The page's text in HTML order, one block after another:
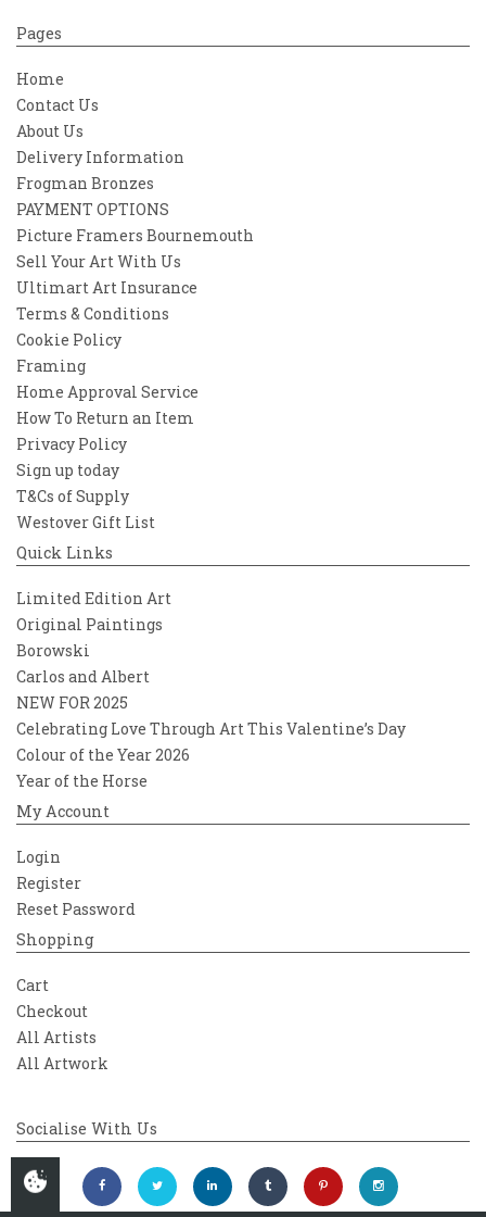
Pages
Home
Contact Us
About Us
Delivery Information
Frogman Bronzes
PAYMENT OPTIONS
Picture Framers Bournemouth
Sell Your Art With Us
Ultimart Art Insurance
Terms & Conditions
Cookie Policy
Framing
Home Approval Service
How To Return an Item
Privacy Policy
Sign up today
T&Cs of Supply
Westover Gift List
Quick Links
Limited Edition Art
Original Paintings
Borowski
Carlos and Albert
NEW FOR 2025
Celebrating Love Through Art This Valentine’s Day
Colour of the Year 2026
Year of the Horse
My Account
Login
Register
Reset Password
Shopping
Cart
Checkout
All Artists
All Artwork
Socialise With Us